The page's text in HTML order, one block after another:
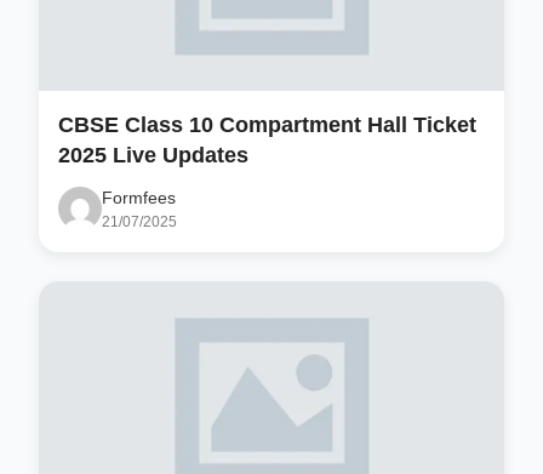
CBSE Class 10 Compartment Hall Ticket
2025 Live Updates
Formfees
21/07/2025